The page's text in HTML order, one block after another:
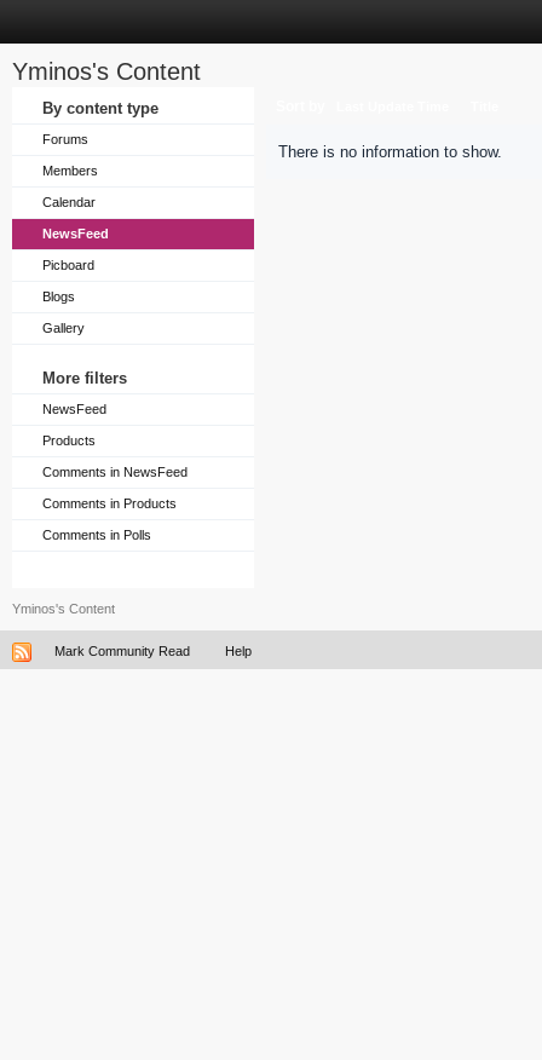
Yminos's Content
By content type
Forums
Members
Calendar
NewsFeed
Picboard
Blogs
Gallery
More filters
NewsFeed
Products
Comments in NewsFeed
Comments in Products
Comments in Polls
There is no information to show.
Yminos's Content
Mark Community Read Help